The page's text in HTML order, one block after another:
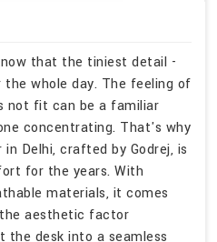
that the tiniest detail -
whole day. The feeling of
not fit can be a familiar
concentrating. That's why
Delhi, crafted by Godrej, is
for the years. With
materials, it comes
aesthetic factor
the desk into a seamless